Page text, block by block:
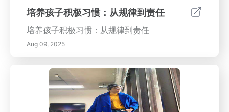
培养孩子积极习惯：从规律到责任
培养孩子积极习惯：从规律到责任
Aug 09, 2025